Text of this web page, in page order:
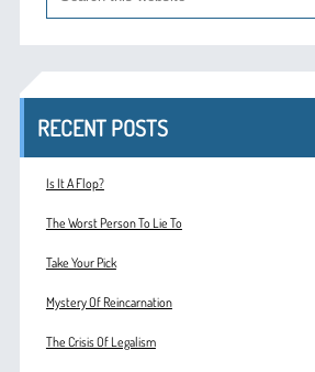
RECENT POSTS
Is It A Flop?
The Worst Person To Lie To
Take Your Pick
Mystery Of Reincarnation
The Crisis Of Legalism